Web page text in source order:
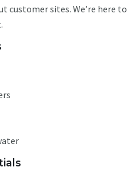
customer sites. We’re here to